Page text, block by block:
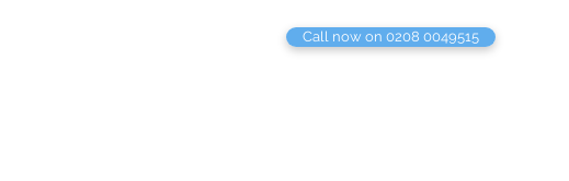
Call now on 0208 0049515